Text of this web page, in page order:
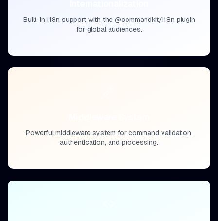
Built-in i18n support with the @commandkit/i18n plugin
for global audiences.
Powerful middleware system for command validation,
authentication, and processing.